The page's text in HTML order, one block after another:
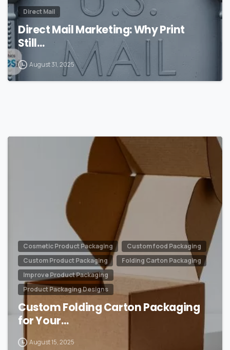
Direct Mail
Direct Mail Marketing: Why Print
Still…
August 31, 2025
Cosmetic Product Packaging
Custom food Packaging
Custom Product Packaging
Folding Carton Packaging
Improve Product Packaging
Product Packaging Designs
Custom Folding Carton Packaging
for Your…
August 15, 2025